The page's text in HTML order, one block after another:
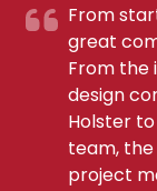
From
great
From the
design
Holster
team,
project